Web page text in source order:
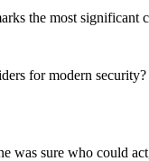
the most
for modern security?
was sure who could